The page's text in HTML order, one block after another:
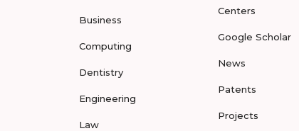
Business
Computing
Dentistry
Engineering
Law
Centers
Google Scholar
News
Patents
Projects